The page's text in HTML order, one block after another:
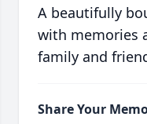
A beautifully
with memories
family and
Share Your